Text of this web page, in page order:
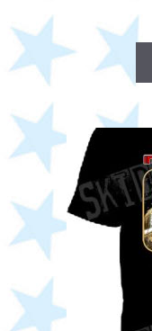
product
multiple
variants.
The
may